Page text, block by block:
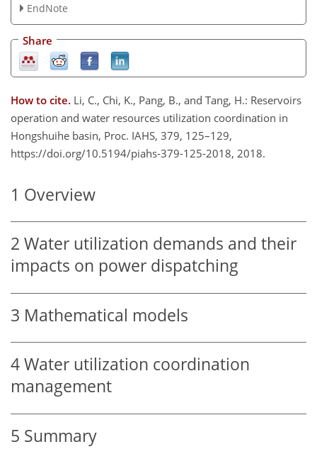
EndNote
Share
How to cite. Li, C., Chi, K., Pang, B., and Tang, H.: Reservoirs
operation and water resources utilization coordination in
Hongshuihe basin, Proc. IAHS, 379, 125–129,
https://doi.org/10.5194/piahs-379-125-2018, 2018.
1 Overview
2 Water utilization demands and their
impacts on power dispatching
3 Mathematical models
4Water utilization coordination
management
5 Summary